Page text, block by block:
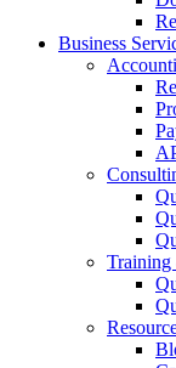
Business
Training